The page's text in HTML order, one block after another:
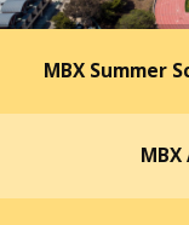
MBX Summer